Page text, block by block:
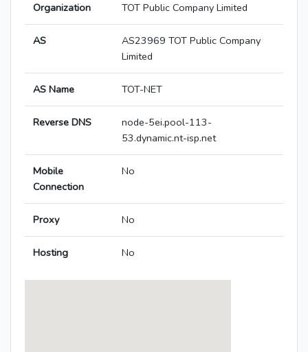
Organization TOT Public Company Limited
AS
AS23969 TOT Public Company
Limited
AS Name TOT-NET
Reverse DNS
node-5ei.pool-113-
53.dynamic.nt-isp.net
Mobile
Connection
No
Proxy No
Hosting No